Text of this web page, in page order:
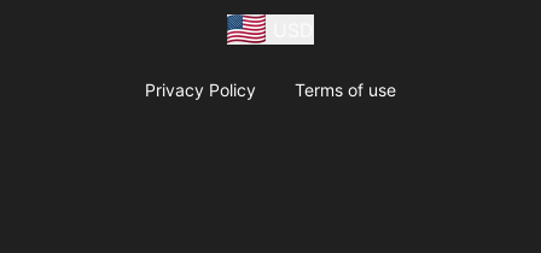
Privacy Policy Terms of use